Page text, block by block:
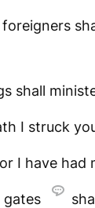
shall
I struck
I have had
gates